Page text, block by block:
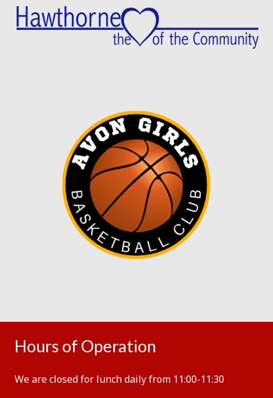
Hours of Operation
We are closed for lunch daily from 11:00-11:30